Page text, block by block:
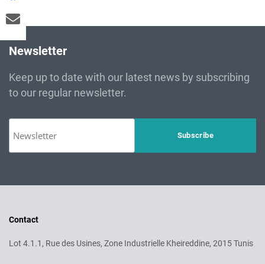
Newsletter
Keep up to date with our latest news by subscribing
to our regular newsletter.
Contact
Lot 4.1.1, Rue des Usines, Zone Industrielle Kheireddine, 2015 Tunis